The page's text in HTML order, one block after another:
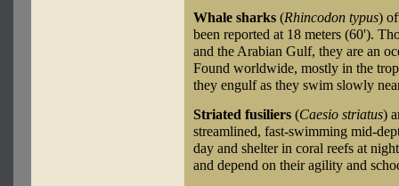
Whale sharks (Rhincodon typus)
been reported at 18 meters (60').
and the Arabian Gulf, they are an
Found worldwide, mostly in the
they engulf as they swim slowly
Striated fusiliers (Caesio striatus)
streamlined, fast-swimming mid-
day and shelter in coral reefs at
and depend on their agility and